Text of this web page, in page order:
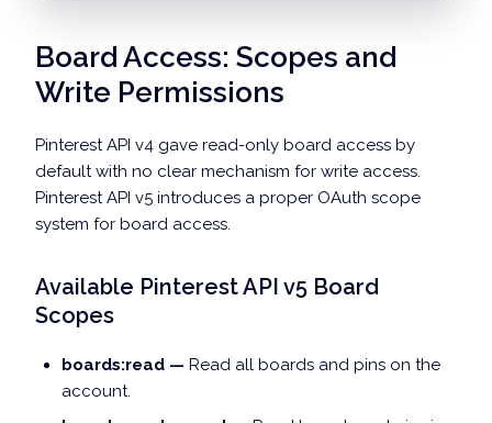
Board Access: Scopes and
Write Permissions
Pinterest API v4 gave read-only board access by
default with no clear mechanism for write access.
Pinterest API v5 introduces a proper OAuth scope
system for board access.
Available Pinterest API v5 Board
Scopes
boards:read — Read all boards and pins on the
account.